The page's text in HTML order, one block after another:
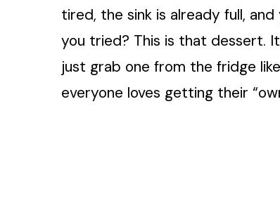
tired, the sink is already full,
you tried? This is that dessert.
just grab one from the fridge
everyone loves getting their